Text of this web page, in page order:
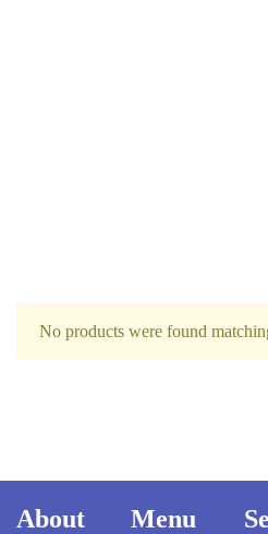
No products were found
About Menu